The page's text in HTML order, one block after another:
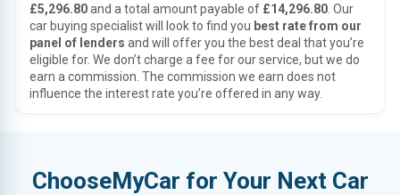
£5,296.80and a total amount payable of £14,296.80 . Our
car buying specialist will look to find you best rate from our
panel of lenders and will offer you the best deal that you’re
eligible for. We don’t charge a fee for our service, but we do
earn a commission. The commission we earn does not
influence the interest rate you’re offered in any way.
ChooseMyCar for Your Next Car